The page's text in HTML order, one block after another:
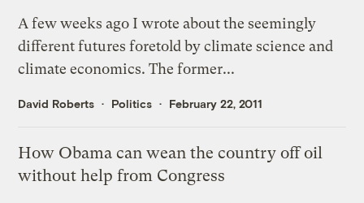
A few weeks ago I wrote about the seemingly
different futures foretold by climate science and
climate economics. The former...
David Roberts Politics February 22, 2011
How Obama can wean the country off oil
without help from Congress